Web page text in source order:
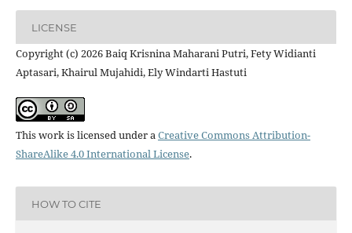
LICENSE
Copyright (c) 2026 Baiq Krisnina Maharani Putri, Fety Widianti
Aptasari, Khairul Mujahidi, Ely Windarti Hastuti
This work is licensed under aCreative Commons Attribution-
ShareAlike 4.0 International License.
HOW TO CITE